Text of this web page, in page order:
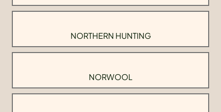
NORTHERN HUNTING
NORWOOL